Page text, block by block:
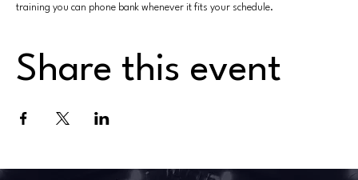
training you can phone bank whenever it fits your schedule.
Share this event